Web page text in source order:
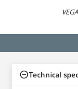
Technical